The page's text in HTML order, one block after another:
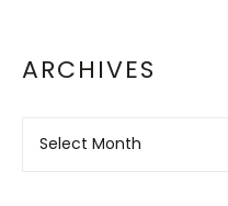
ARCHIVES